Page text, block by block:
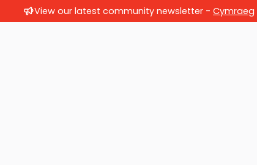
View our latest community newsletter - Cymraeg